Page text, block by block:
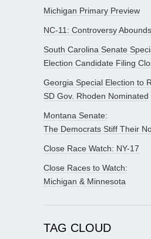
Michigan Primary Preview
NC-11: Controversy Abounds
South Carolina Senate
Election Candidate Filing
Georgia Special Election to
SD Gov. Rhoden Nominated
Montana Senate:
The Democrats Stiff Their
Close Race Watch: NY-17
Close Races to Watch:
Michigan & Minnesota
TAG CLOUD